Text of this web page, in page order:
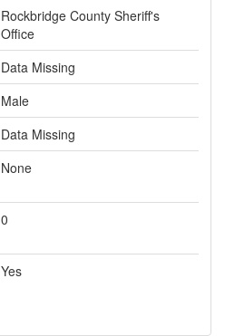
Rockbridge County Sheriff's
Office
Data Missing
Male
Data Missing
None
0
Yes